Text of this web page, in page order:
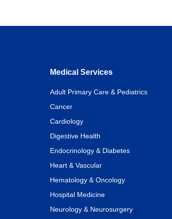
Medical Services
Adult Primary Care & Pediatrics
Cancer
Cardiology
Digestive Health
Endocrinology & Diabetes
Heart & Vascular
Hematology & Oncology
Hospital Medicine
Neurology & Neurosurgery